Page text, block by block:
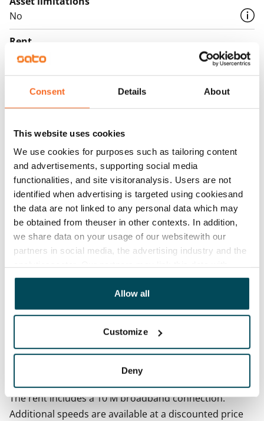
Consent Details About
This website uses cookies
We use cookies for purposes such as tailoring content
and advertisements, supporting social media
functionalities, and site visitoranalysis. Users are not
identified when advertising is targeted using cookiesand
the data are not linked to any personal data which may
be obtained from theuser in other contexts. In addition,
we share data on your usage of our websitewith our
partners in social media, the advertising industry and the
other data that you have providedto them or that has
been collected when you have used their services.
Allow all
Customize
Deny
No
Rent
€749/month
Rent security
€0, (companies min. one month's rent)
The lease agreement is valid until further notice but
has a minimum term of 12 months.
Termination of lease
12 months. The tenant can terminate the lease
before the first possible end date by paying a
contractual penalty.
Home insurance
electricity supplier.
Broadband
The rent includes a 10 M broadband connection.
Additional speeds are available at a discounted price